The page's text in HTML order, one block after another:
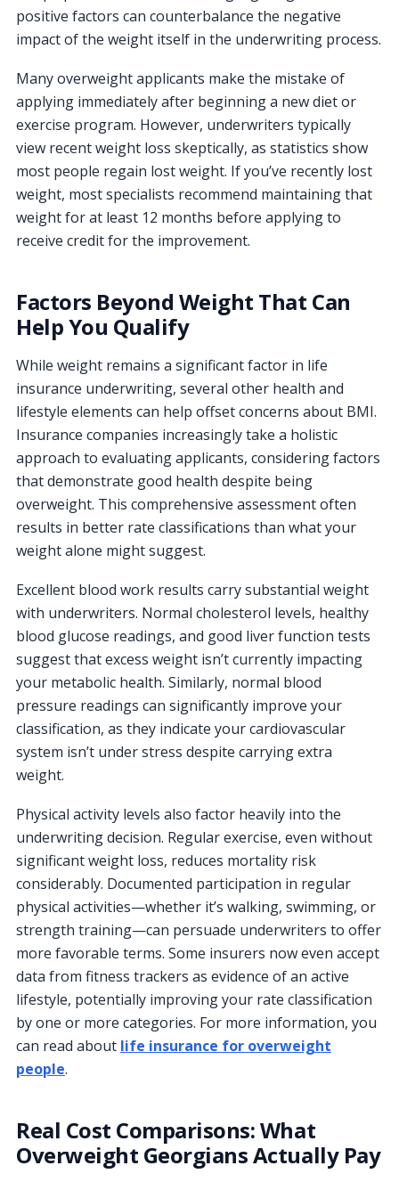
positive factors can counterbalance the negative
impact of the weight itself in the underwriting process.
Many overweight applicants make the mistake of
applying immediately after beginning a new diet or
exercise program. However, underwriters typically
view recent weight loss skeptically, as statistics show
most people regain lost weight. If you’ve recently lost
weight, most specialists recommend maintaining that
weight for at least 12 months before applying to
receive credit for the improvement.
Factors Beyond Weight That Can
Help You Qualify
While weight remains a significant factor in life
insurance underwriting, several other health and
lifestyle elements can help offset concerns about BMI.
Insurance companies increasingly take a holistic
approach to evaluating applicants, considering factors
that demonstrate good health despite being
overweight. This comprehensive assessment often
results in better rate classifications than what your
weight alone might suggest.
Excellent blood work results carry substantial weight
with underwriters. Normal cholesterol levels, healthy
blood glucose readings, and good liver function tests
suggest that excess weight isn’t currently impacting
your metabolic health. Similarly, normal blood
pressure readings can significantly improve your
classification, as they indicate your cardiovascular
system isn’t under stress despite carrying extra
weight.
Physical activity levels also factor heavily into the
underwriting decision. Regular exercise, even without
significant weight loss, reduces mortality risk
considerably. Documented participation in regular
physical activities—whether it’s walking, swimming, or
strength training—can persuade underwriters to offer
more favorable terms. Some insurers now even accept
data from fitness trackers as evidence of an active
lifestyle, potentially improving your rate classification
by one or more categories. For more information, you
can read about life insurance for overweight
people.
Real Cost Comparisons: What
Overweight Georgians Actually Pay